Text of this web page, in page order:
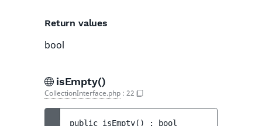
Return values
bool
isEmpty()
CollectionInterface.php : 22
public isEmpty( ) : bool